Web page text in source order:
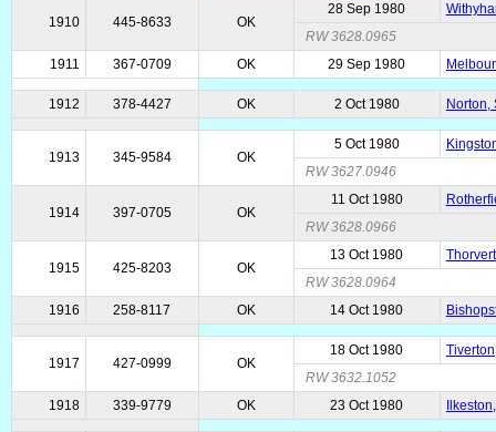
1910 445-8633 OK
28 Sep 1980
RW 3628.0965
1911
367-0709 OK 29 Sep 1980
1912 378-4427 OK 2 Oct 1980 Norton,
1913 345-9584 OK
5 Oct 1980
RW 3627.0946
1914 397-0705 OK
11 Oct 1980
RW 3628.0966
1915 425-8203 OK
13 Oct 1980
RW 3628.0964
1916
258-8117 OK 14 Oct 1980
1917 427-0999 OK
18 Oct 1980
RW 3632.1052
1918
339-9779 OK 23 Oct 1980